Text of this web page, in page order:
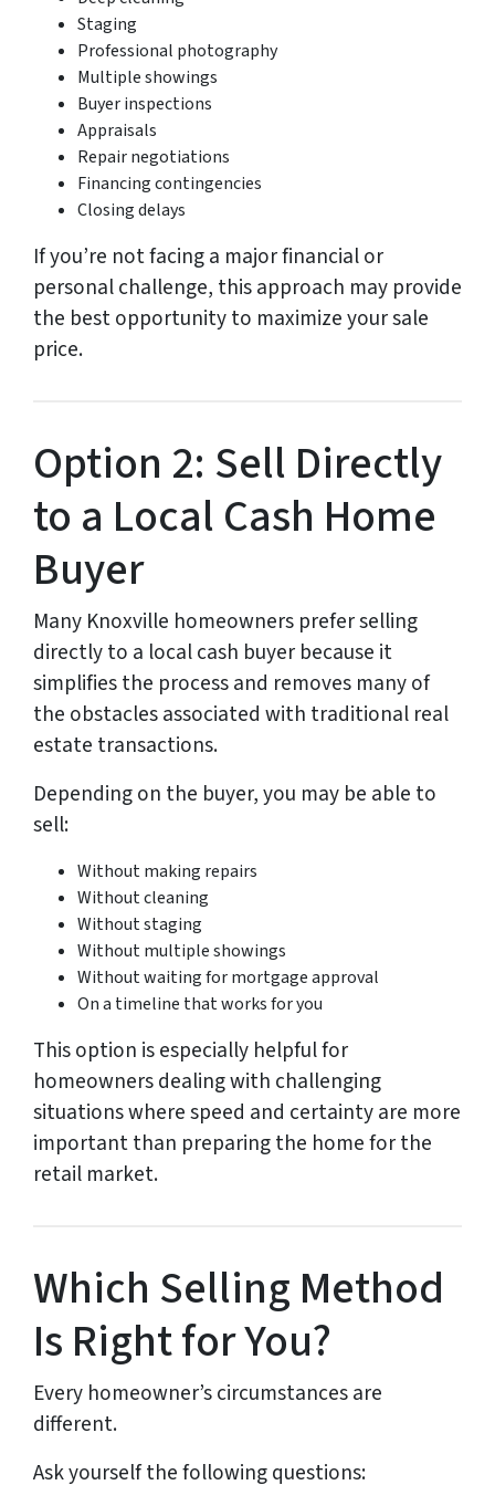
Staging
Professional photography
Multiple showings
Buyer inspections
Appraisals
Repair negotiations
Financing contingencies
Closing delays
If you’re not facing a major financial or
personal challenge, this approach may provide
the best opportunity to maximize your sale
price.
Option 2: Sell Directly
to a Local Cash Home
Buyer
Many Knoxville homeowners prefer selling
directly to a local cash buyer because it
simplifies the process and removes many of
the obstacles associated with traditional real
estate transactions.
Depending on the buyer, you may be able to
sell:
Without making repairs
Without cleaning
Without staging
Without multiple showings
Without waiting for mortgage approval
On a timeline that works for you
This option is especially helpful for
homeowners dealing with challenging
situations where speed and certainty are more
important than preparing the home for the
retail market.
Which Selling Method
Is Right for You?
Every homeowner’s circumstances are
different.
Ask yourself the following questions: